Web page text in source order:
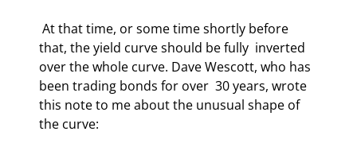
that, the yield curve should be fully  inverted
over the whole curve. Dave Wescott, who has
been trading bonds for over  30 years, wrote
this note to me about the unusual shape of
the curve: